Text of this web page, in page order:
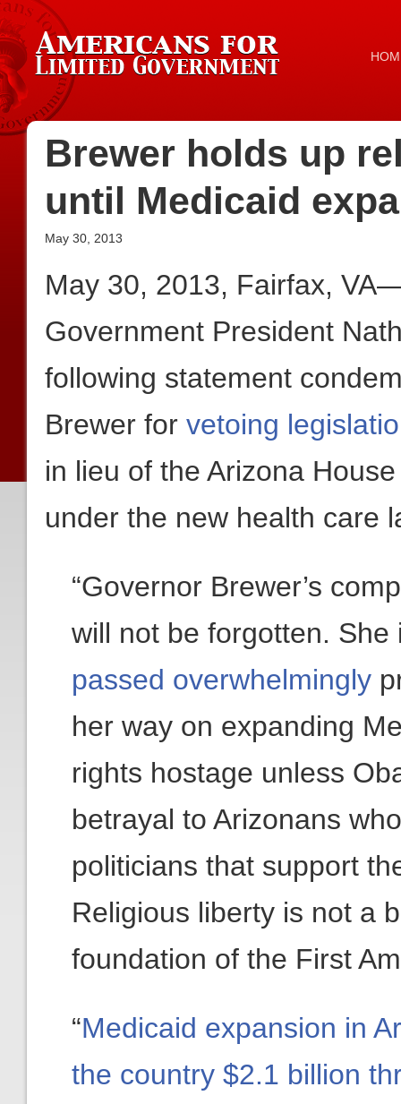
Brewer holds up
until Medicaid
May 30, 2013
May 30, 2013, Fairfax,
Government President
following statement
Brewer for vetoing
in lieu of the Arizona
under the new health care
“Governor Brewer’s
will not be forgotten.
passed overwhelmingly
her way on expanding
rights hostage unless
betrayal to Arizonans
politicians that support
Religious liberty is not a
foundation of the First
“Medicaid expansion in
the country $2.1 billion